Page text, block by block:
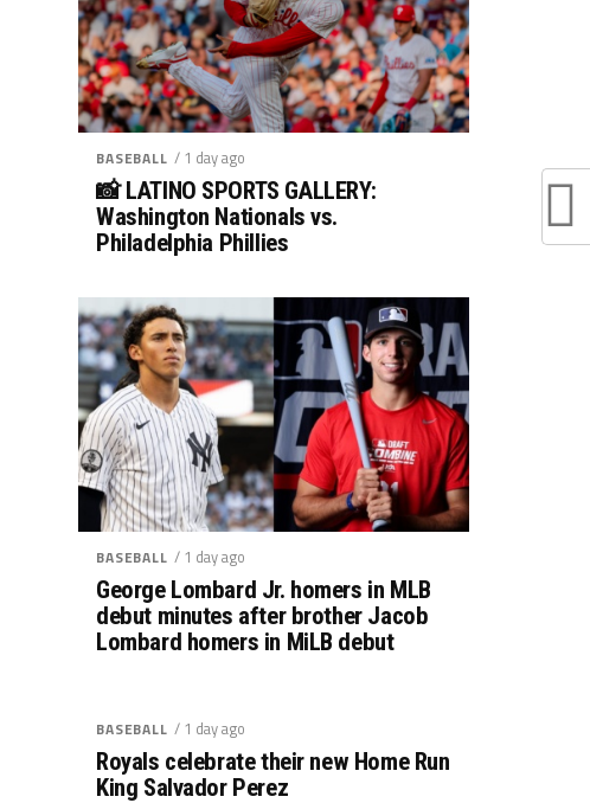
BASEBALL / 1 day ago
📸 LATINO SPORTS GALLERY:
Washington Nationals vs.
Philadelphia Phillies
BASEBALL / 1 day ago
George Lombard Jr. homers in MLB
debut minutes after brother Jacob
Lombard homers in MiLB debut
BASEBALL / 1 day ago
Royals celebrate their new Home Run
King Salvador Perez